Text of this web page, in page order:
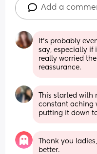
Add a
It's probably
say, especially if
really worried
reassurance.
This started with
constant aching
putting it down
Thank you
better.